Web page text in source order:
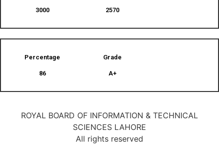
3000 2570
Percentage
86
Grade
A+
ROYAL BOARD OF INFORMATION & TECHNICAL
SCIENCES LAHORE
All rights reserved